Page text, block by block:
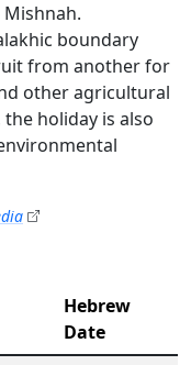
boundary
from another for
other agricultural
holiday is also
Hebrew
Date